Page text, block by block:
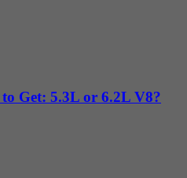
Get: 5.3L or 6.2L V8?